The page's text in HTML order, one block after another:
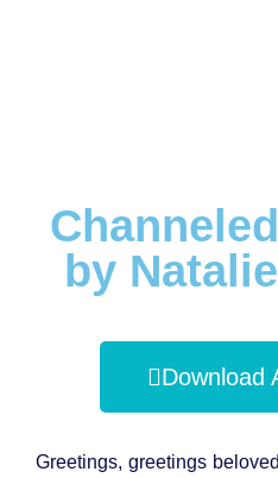
by
Download
Greetings, greetings